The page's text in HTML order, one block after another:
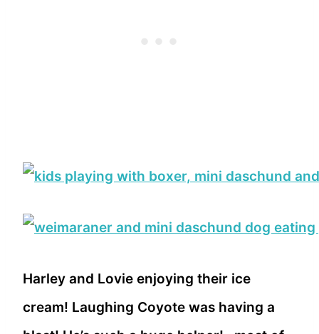
Harley and Lovie enjoying their ice
cream! Laughing Coyote was having a